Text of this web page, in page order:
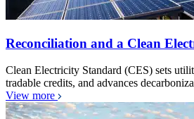
Reconciliation and a Clean
Clean Electricity Standard (CES) sets
tradable credits, and advances
View more